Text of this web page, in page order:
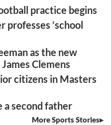
practice begins
‘school
as the new
Clemens
citizens in Masters
a second father
More Sports Stories